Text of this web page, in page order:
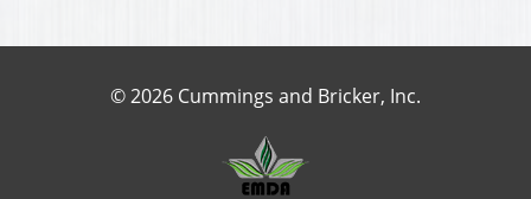
© 2026 Cummings and Bricker, Inc.